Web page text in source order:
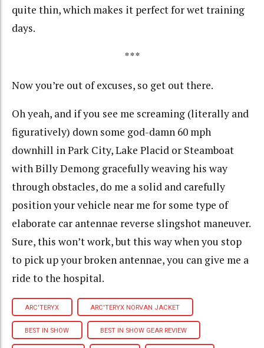
quite thin, which makes it perfect for wet training
days.
***
Now you’re out of excuses, so get out there.
Oh yeah, and if you see me screaming (literally and
figuratively) down some god-damn 60 mph
downhill in Park City, Lake Placid or Steamboat
with Billy Demong gracefully weaving his way
through obstacles, do me a solid and carefully
position your vehicle near me for some type of
elaborate car antennae reverse slingshot maneuver.
Sure, this won’t work, but this way when you stop
to pick up your broken antennae, you can give me a
ride to the hospital.
ARC'TERYX ARC'TERYX NORVAN JACKET
BEST IN SHOW BEST IN SHOW GEAR REVIEW